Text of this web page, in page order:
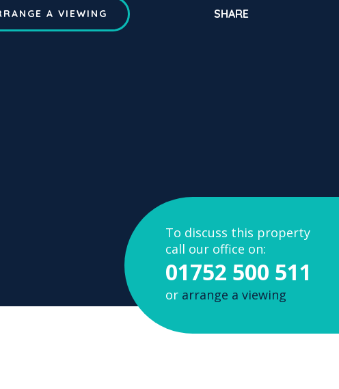
A VIEWING SHARE
To discuss this property
call our office on:
01752 500 511
or arrange a viewing